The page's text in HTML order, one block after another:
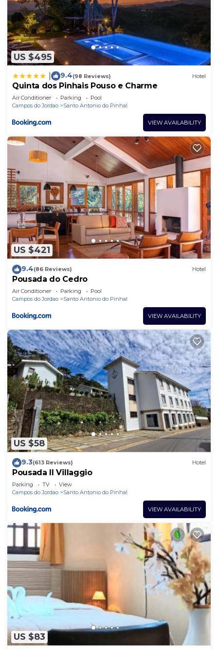
US $495
9.4(98 Reviews) Hotel
Quinta dos Pinhais Pouso e Charme
Air Conditioner Parking
Pool
Campos do Jordao
Santo Antonio do Pinhal
VIEW AVAILABILITY
US $421
9.4(86 Reviews) Hotel
Pousada do Cedro
Air Conditioner Parking
Pool
Campos do Jordao
Santo Antonio do Pinhal
VIEW AVAILABILITY
US $58
9.3(613 Reviews) Hotel
Pousada Il Villaggio
Parking TV
View
Campos do Jordao
Santo Antonio do Pinhal
VIEW AVAILABILITY
US $83